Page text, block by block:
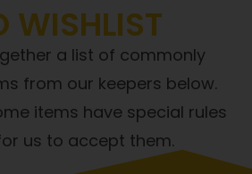
WISHLIST
a list of commonly
from our keepers below.
items have special rules
us to accept them.